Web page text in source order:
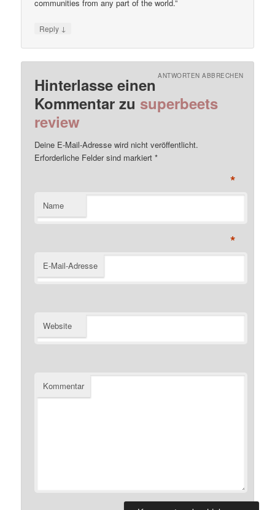
communities from any part of the world.”
Reply ↓
Hinterlasse einen
Kommentar zu superbeets
review
ANTWORTEN ABBRECHEN
Deine E-Mail-Adresse wird nicht veröffentlicht.
Erforderliche Felder sind markiert*
Name
*
E-Mail-Adresse
*
Website
Kommentar